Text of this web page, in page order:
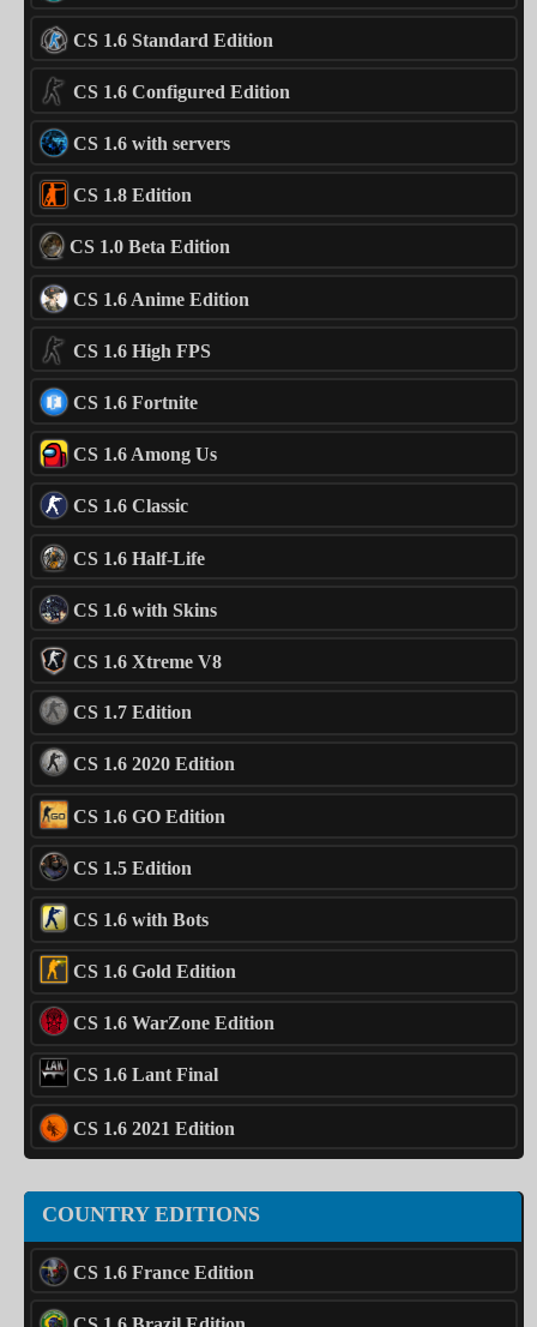
CS 1.6 Standard Edition
CS 1.6 Configured Edition
CS 1.6 with servers
CS 1.8 Edition
CS 1.0 Beta Edition
CS 1.6 Anime Edition
CS 1.6 High FPS
CS 1.6 Fortnite
CS 1.6 Among Us
CS 1.6 Classic
CS 1.6 Half-Life
CS 1.6 with Skins
CS 1.6 Xtreme V8
CS 1.7 Edition
CS 1.6 2020 Edition
CS 1.6 GO Edition
CS 1.5 Edition
CS 1.6 with Bots
CS 1.6 Gold Edition
CS 1.6 WarZone Edition
CS 1.6 Lant Final
CS 1.6 2021 Edition
COUNTRY EDITIONS
CS 1.6 France Edition